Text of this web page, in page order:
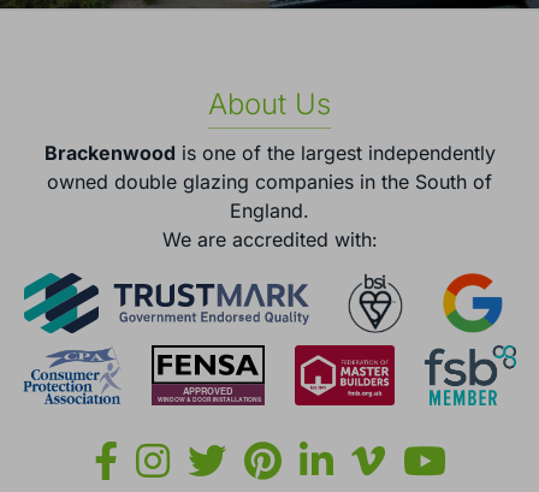
About Us
Brackenwood is one of the largest independently
owned double glazing companies in the South of
England.
We are accredited with: